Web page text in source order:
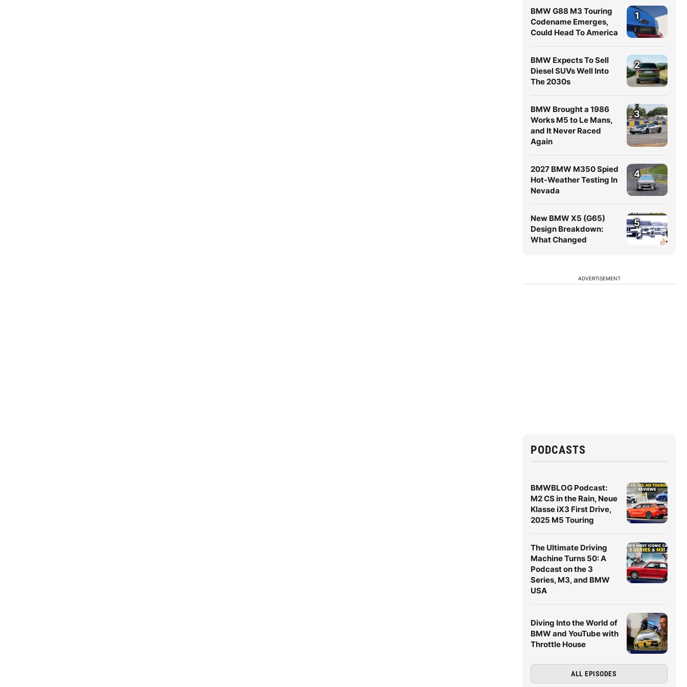
BMW G88 M3 Touring
Codename Emerges,
Could Head To America
1
BMW Expects To Sell
Diesel SUVs Well Into
The 2030s
2
BMW Brought a 1986
Works M5 to Le Mans,
and It Never Raced
Again
3
2027 BMW M350 Spied
Hot-Weather Testing In
Nevada
4
New BMW X5 (G65)
Design Breakdown:
What Changed
5
ADVERTISEMENT
PODCASTS
BMWBLOG Podcast:
M2 CS in the Rain, Neue
Klasse iX3 First Drive,
2025 M5 Touring
The Ultimate Driving
Machine Turns 50: A
Podcast on the 3
Series, M3, and BMW
USA
Diving Into the World of
BMW and YouTube with
Throttle House
ALL EPISODES